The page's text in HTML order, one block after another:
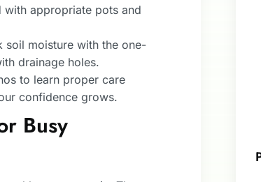
with appropriate pots and
soil moisture with the one-
drainage holes.
to learn proper care
confidence grows.
Busy